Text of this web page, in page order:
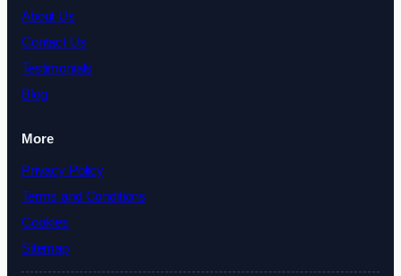
About Us
Contact Us
Testimonials
Blog
More
Privacy Policy
Terms and Conditions
Cookies
Sitemap